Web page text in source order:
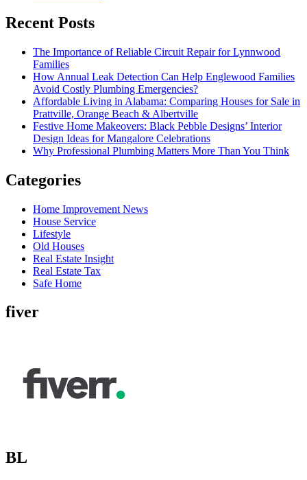
Recent Posts
The Importance of Reliable Circuit Repair for Lynnwood
Families
How Annual Leak Detection Can Help Englewood Families
Avoid Costly Plumbing Emergencies?
Affordable Living in Alabama: Comparing Houses for Sale in
Prattville, Orange Beach & Albertville
Festive Home Makeovers: Black Pebble Designs’ Interior
Design Ideas for Mangalore Celebrations
Why Professional Plumbing Matters More Than You Think
Categories
Home Improvement News
House Service
Lifestyle
Old Houses
Real Estate Insight
Real Estate Tax
Safe Home
fiver
BL